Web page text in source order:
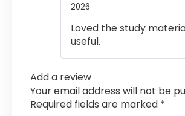
2026
Loved the study
useful.
Add a review
Your email address will not be
Required fields are marked *